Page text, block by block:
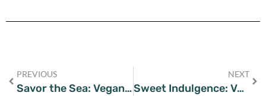
PREVIOUS
Savor the Sea: Vegan Puttanesca Delight on Your Plate
NEXT
Sweet Indulgence: Vegan Chocolate Chip Cookies Worth Savoring